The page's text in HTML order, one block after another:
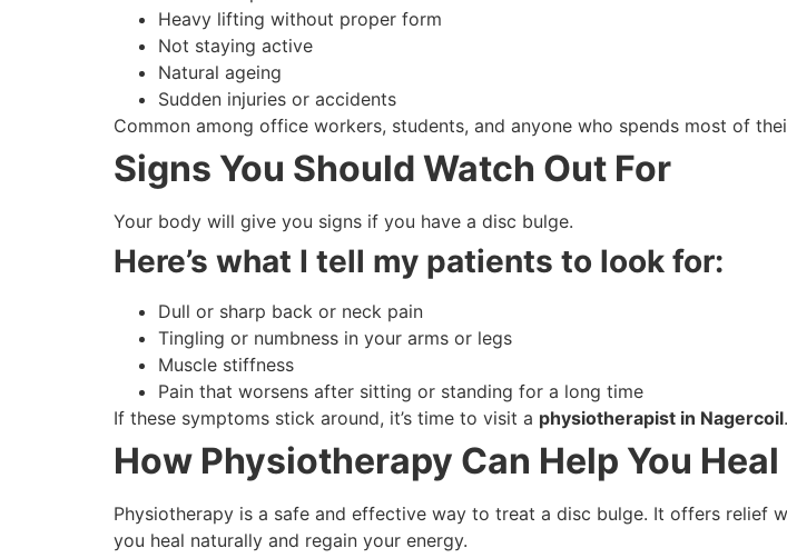
Heavy lifting without proper form
Not staying active
Natural ageing
Sudden injuries or accidents
Common among office workers, students, and anyone who spends most of
Signs You Should Watch Out For
Your body will give you signs if you have a disc bulge.
Here’s what I tell my patients to look for:
Dull or sharp back or neck pain
Tingling or numbness in your arms or legs
Muscle stiffness
Pain that worsens after sitting or standing for a long time
If these symptoms stick around, it’s time to visit a physiotherapist in Nagercoil.
How Physiotherapy Can Help You Heal
Physiotherapy is a safe and effective way to treat a disc bulge. It offers relief
you heal naturally and regain your energy.